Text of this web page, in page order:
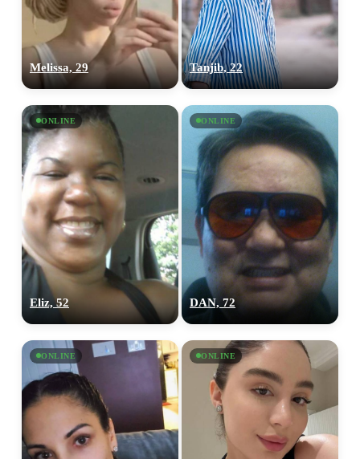
Melissa, 29 Tanjib, 22
ONLINE
Eliz, 52
ONLINE
DAN, 72
ONLINE ONLINE